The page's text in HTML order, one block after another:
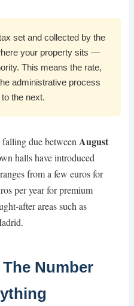
set and collected by the
your property sits —
This means the rate,
administrative process
the next.
due between August
halls have introduced
from a few euros for
per year for premium
after areas such as
Number